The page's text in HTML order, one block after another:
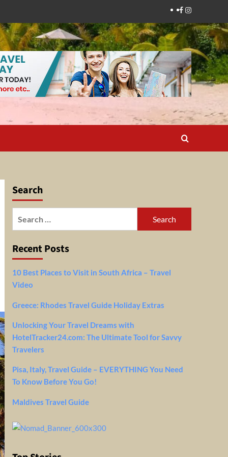
Facebook
Instagram
Search
Recent Posts
10 Best Places to Visit in South Africa – Travel
Video
Greece: Rhodes Travel Guide Holiday Extras
Unlocking Your Travel Dreams with
HotelTracker24.com: The Ultimate Tool for Savvy
Travelers
Pisa, Italy, Travel Guide – EVERYTHING You Need
To Know Before You Go!
Maldives Travel Guide